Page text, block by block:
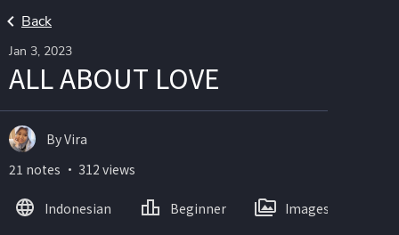
Back
Jan 3, 2023
ALL ABOUT LOVE
By Vira
21 notes ・ 312 views
Indonesian Beginner Images